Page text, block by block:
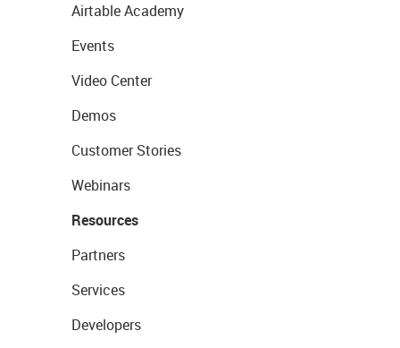
Airtable Academy
Events
Video Center
Demos
Customer Stories
Webinars
Resources
Partners
Services
Developers